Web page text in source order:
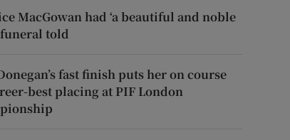
MacGowan had ‘a beautiful and noble
funeral told
fast finish puts her on course
best placing at PIF London